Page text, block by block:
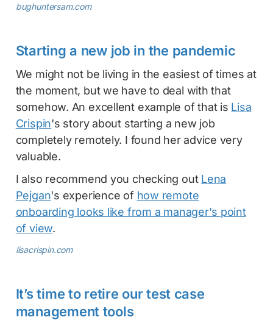
bughuntersam.com
Starting a new job in the pandemic
We might not be living in the easiest of times at
the moment, but we have to deal with that
somehow. An excellent example of that is Lisa
Crispin's story about starting a new job
completely remotely. I found her advice very
valuable.
I also recommend you checking out Lena
Pejgan's experience of how remote
onboarding looks like from a manager's point
of view.
lisacrispin.com
It’s time to retire our test case
management tools